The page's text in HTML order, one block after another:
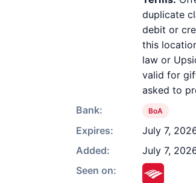
duplicate
debit or
this
law or
valid for
asked to
Bank:
BoA
Expires:
July 7,
Added:
July 7,
Seen on: